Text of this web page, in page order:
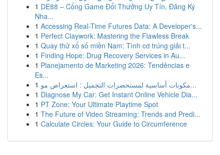
1 DE88 – Cổng Game Đổi Thưởng Uy Tín, Đăng Ký
Nha...
1 Accessing Real-Time Futures Data: A Developer's...
1 Perfect Claywork: Mastering the Flawless Break
1 Quay thử xổ số miền Nam: Tình cơ trúng giải t...
1 Finding Hope: Drug Recovery Services in Au...
1 Planejamento de Marketing 2026: Tendências e
Es...
1
مكونات أساسية لمستحضرات التجميل : استعراض مو...
1 Diagnose My Car: Get Instant Online Vehicle Dia...
1 PT Zone: Your Ultimate Playtime Spot
1 The Future of Video Streaming: Trends and Predi...
1 Calculate Circles: Your Guide to Circumference